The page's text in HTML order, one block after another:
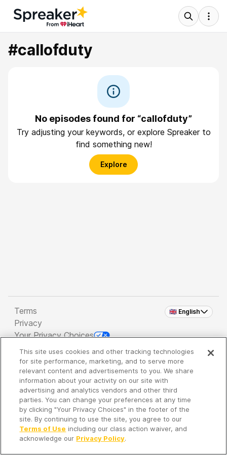
#callofduty
No episodes found for “callofduty”
Try adjusting your keywords, or explore Spreaker to
find something new!
Explore
🇬🇧 English
Terms
Privacy
Your Privacy Choices
Copyright 2026 - Spreaker Inc. an iHeartMedia
Company
It's so quiet here...
Time to discover new episodes!
This site uses cookies and other tracking technologies
for site performance, marketing, and to serve more
relevant content and advertisements to you. We share
information about your activity on our site with
advertising and analytics vendors and other third
parties. You can change your preferences at any time
by clicking "Your Privacy Choices" in the footer of the
site. By continuing to use the site, you agree to our
Terms of Use including our class action waiver, and
acknowledge our Privacy Policy.